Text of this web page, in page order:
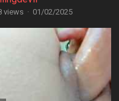
views · 01/02/2025